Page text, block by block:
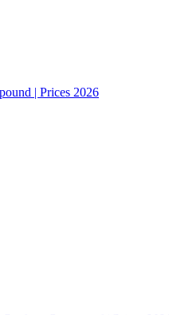
| Prices 2026